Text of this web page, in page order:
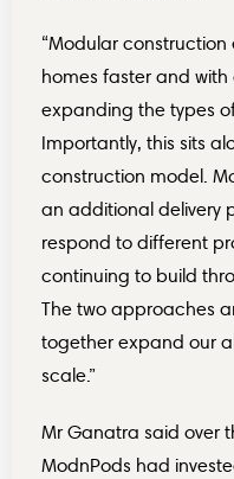
“Modular
homes faster and
expanding the types
Importantly, this sits
construction model.
an additional delivery
respond to different
continuing to build
The two approaches
together expand our
scale.”
Mr Ganatra said over
ModnPods had